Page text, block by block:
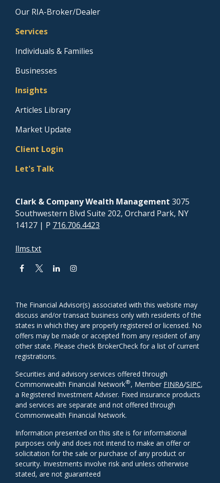
Our RIA-Broker/Dealer
Services
Individuals & Families
Businesses
Insights
Articles Library
Market Update
Client Login
Let's Talk
Clark & Company Wealth Management 3075
Southwestern Blvd Suite 202, Orchard Park, NY
14127 | P 716.706.4423
llms.txt
The Financial Advisor(s) associated with this website may
discuss and/or transact business only with residents of the
states in which they are properly registered or licensed. No
offers may be made or accepted from any resident of any
other state. Please check BrokerCheck for a list of current
registrations.
Securities and advisory services offered through
Commonwealth Financial Network®, Member FINRA/SIPC,
a Registered Investment Adviser. Fixed insurance products
and services are separate and not offered through
Commonwealth Financial Network.
Information presented on this site is for informational
purposes only and does not intend to make an offer or
solicitation for the sale or purchase of any product or
security. Investments involve risk and unless otherwise
stated, are not guaranteed